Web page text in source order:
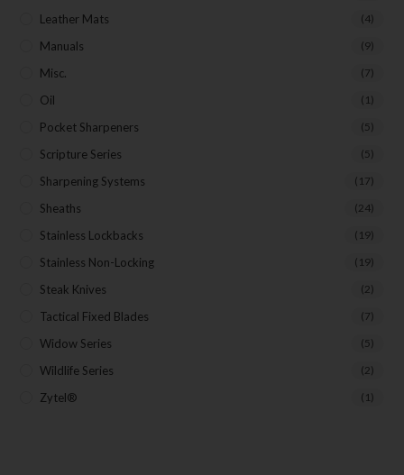
Leather Mats (4)
Manuals (9)
Misc. (7)
Oil (1)
Pocket Sharpeners (5)
Scripture Series (5)
Sharpening Systems (17)
Sheaths (24)
Stainless Lockbacks (19)
Stainless Non-Locking (19)
Steak Knives (2)
Tactical Fixed Blades (7)
Widow Series (5)
Wildlife Series (2)
Zytel® (1)